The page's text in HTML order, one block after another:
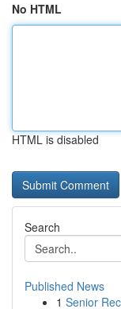
No HTML
HTML is disabled
Search
Published News
1 Senior